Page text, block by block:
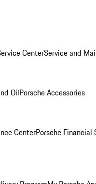
CenterService and
OilPorsche Accessories
CenterPorsche Financial